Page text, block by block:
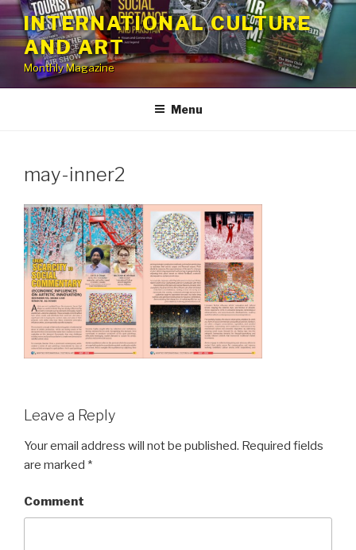
Skip
to
content
INTERNATIONAL CULTURE
AND ART
Monthly Magazine
Menu
may-inner2
Leave a Reply
Your email address will not be published. Required fields
are marked *
Comment